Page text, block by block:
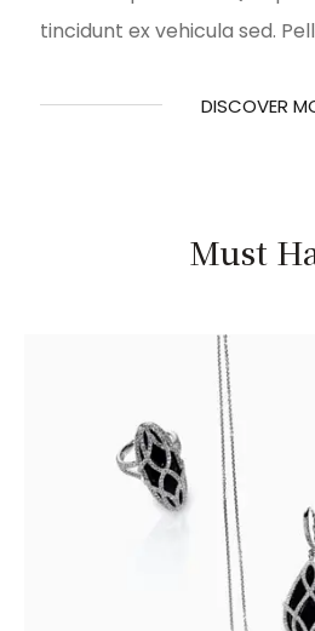
tincidunt ex vehicula sed.
DISCOVER
DISCOVER
Must